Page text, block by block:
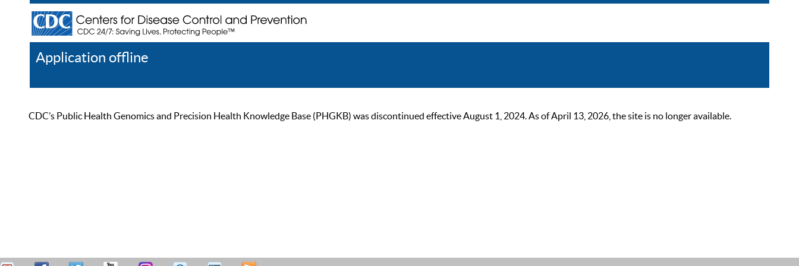
Application offline
CDC’s Public Health Genomics and Precision Health Knowledge Base (PHGKB) was discontinued effective August 1, 2024. As of April 13, 2026, the site is no longer available.